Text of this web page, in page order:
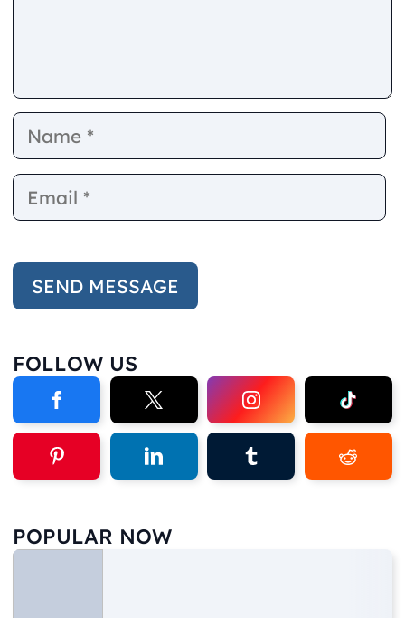
Name
FOLLOW US
POPULAR NOW